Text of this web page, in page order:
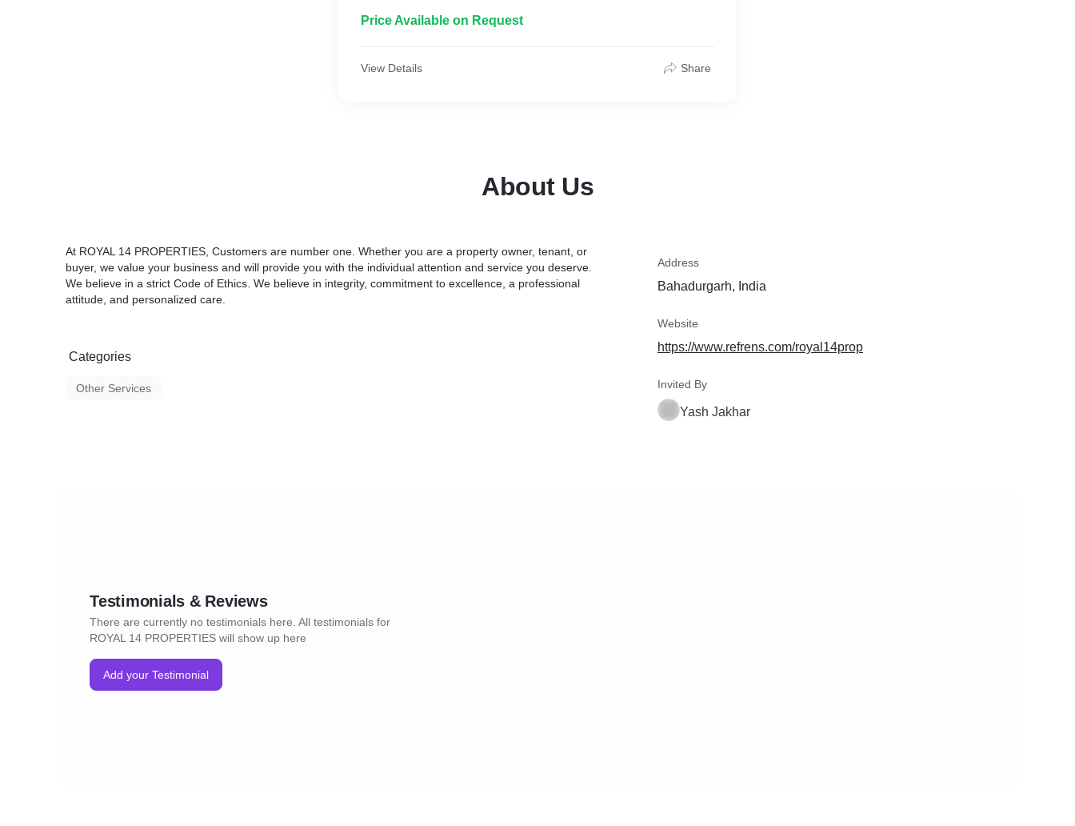
Price Available on Request
View Details Share
About Us
At ROYAL 14 PROPERTIES, Customers are number one. Whether you are a property owner, tenant, or
buyer, we value your business and will provide you with the individual attention and service you deserve.
We believe in a strict Code of Ethics. We believe in integrity, commitment to excellence, a professional
attitude, and personalized care.
Categories
Other Services
Address
Bahadurgarh, India
Website
https://www.refrens.com/royal14prop
Invited By
Yash Jakhar
Testimonials & Reviews
There are currently no testimonials here. All testimonials for
ROYAL 14 PROPERTIES will show up here
Add your Testimonial